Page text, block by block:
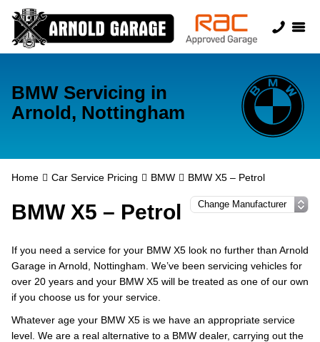
BMW Servicing in
Arnold, Nottingham
Home Car Service Pricing BMW BMW X5 – Petrol
BMW X5 – Petrol
If you need a service for your BMW X5 look no further than Arnold
Garage in Arnold, Nottingham. We’ve been servicing vehicles for
over 20 years and your BMW X5 will be treated as one of our own
if you choose us for your service.
Whatever age your BMW X5 is we have an appropriate service
level. We are a real alternative to a BMW dealer, carrying out the